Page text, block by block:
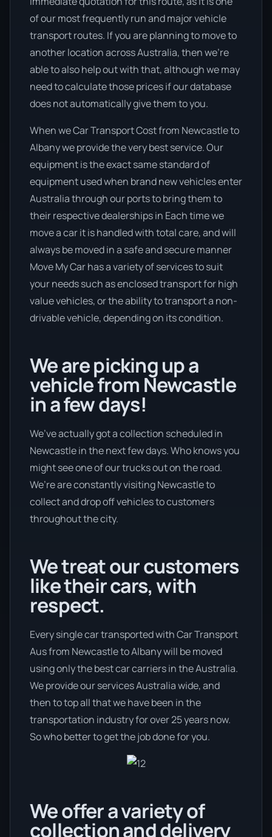
of our most frequently run and major vehicle
transport routes. If you are planning to move to
another location across Australia, then we’re
able to also help out with that, although we may
need to calculate those prices if our database
does not automatically give them to you.
When we Car Transport Cost from Newcastle to
Albany we provide the very best service. Our
equipment is the exact same standard of
equipment used when brand new vehicles enter
Australia through our ports to bring them to
their respective dealerships in Each time we
move a car it is handled with total care, and will
always be moved in a safe and secure manner
Move My Car has a variety of services to suit
your needs such as enclosed transport for high
value vehicles, or the ability to transport a non-
drivable vehicle, depending on its condition.
We are picking up a
vehicle from Newcastle
in a few days!
We’ve actually got a collection scheduled in
Newcastle in the next few days. Who knows you
might see one of our trucks out on the road.
We’re are constantly visiting Newcastle to
collect and drop off vehicles to customers
throughout the city.
We treat our customers
like their cars, with
respect.
Every single car transported with Car Transport
Aus from Newcastle to Albany will be moved
using only the best car carriers in the Australia.
We provide our services Australia wide, and
then to top all that we have been in the
transportation industry for over 25 years now.
So who better to get the job done for you.
We offer a variety of
collection and delivery